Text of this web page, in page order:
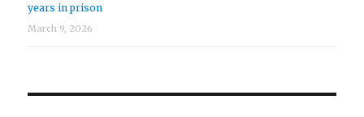
years in prison
March 9, 2026